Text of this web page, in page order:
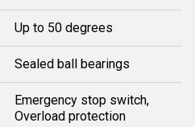
Up to 50 degrees
Sealed ball bearings
Emergency stop switch,
Overload protection